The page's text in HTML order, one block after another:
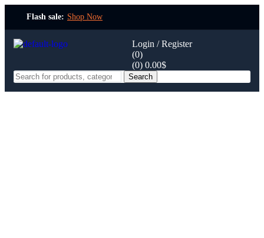
Flash sale: Shop Now
Search
Login / Register
(0)
(0) 0.00$